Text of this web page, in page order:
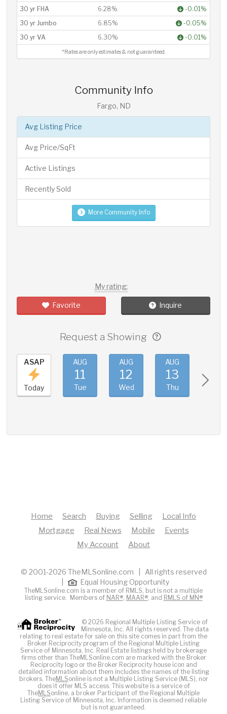
30 yr FHA
6.28%
-0.01%
30 yr Jumbo
6.85%
-0.05%
30 yr VA
6.30% -0.01%
*Rates are only estimates & not guaranteed.
Community Info
Fargo, ND
Avg Listing Price
Avg Price/SqFt
Active Listings
Recently Sold
More Community Info
My rating:
Favorite Inquire
Request a Showing
ASAP
Today
AUG
11
Tue
AUG
12
Wed
AUG
13
Thu
Home Search Buying Selling
Local Info
Mortgage
Real News Mobile
Events
My Account
About
© 2001-2026 TheMLSonline.com | All rights reserved
Equal Housing Opportunity
TheMLSonline.com is a member of RMLS, but is not a multiple
listing service. Members of NAR®, MAAR®, and RMLS of MN®
© 2026 Regional Multiple Listing Service of
Minnesota, Inc. All rights reserved. The data
relating to real estate for sale on this site comes in part from the
Broker Reciprocity program of the Regional Multiple Listing
Service of Minnesota, Inc. Real Estate listings held by brokerage
firms other than TheMLSonline.com are marked with the Broker
Reciprocity logo or the Broker Reciprocity house icon and
detailed information about them includes the names of the listing
brokers. TheMLSonline is not a Multiple Listing Service (MLS), nor
does it offer MLS access. This website is a service of
TheMLSonline, a broker Participant of the Regional Multiple
Listing Service of Minnesota, Inc. Information is deemed reliable
but is not guaranteed.